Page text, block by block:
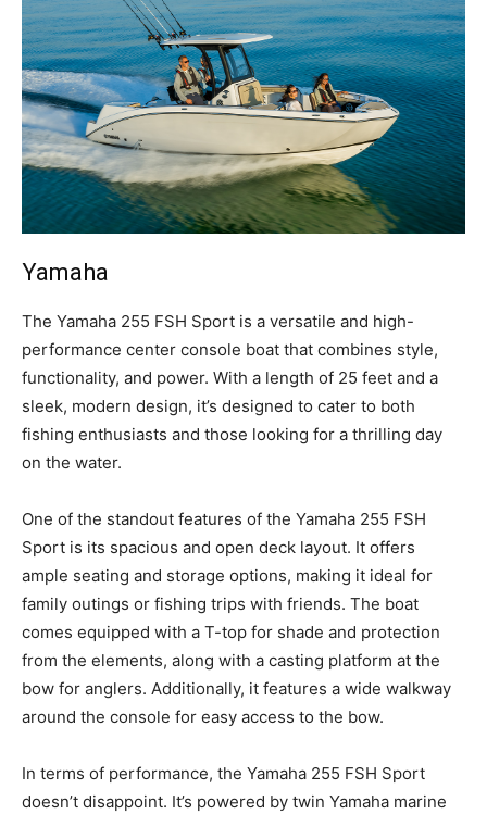
Yamaha
The Yamaha 255 FSH Sport is a versatile and high-
performance center console boat that combines style,
functionality, and power. With a length of 25 feet and a
sleek, modern design, it’s designed to cater to both
fishing enthusiasts and those looking for a thrilling day
on the water.
One of the standout features of the Yamaha 255 FSH
Sport is its spacious and open deck layout. It offers
ample seating and storage options, making it ideal for
family outings or fishing trips with friends. The boat
comes equipped with a T-top for shade and protection
from the elements, along with a casting platform at the
bow for anglers. Additionally, it features a wide walkway
around the console for easy access to the bow.
In terms of performance, the Yamaha 255 FSH Sport
doesn’t disappoint. It’s powered by twin Yamaha marine